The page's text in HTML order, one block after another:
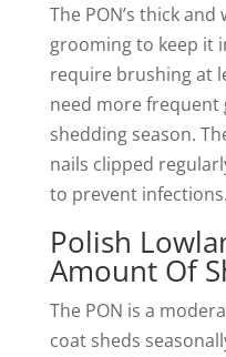
The PON’s thick
grooming to keep it
require brushing at
need more
shedding season.
nails clipped
to prevent infections.
Polish
Amount Of
The PON is a
coat sheds